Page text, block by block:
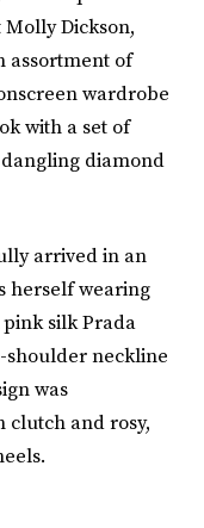
Dickson,
assortment of
wardrobe
with a set of
diamond
arrived in an
herself wearing
pink silk Prada
shoulder neckline
was
clutch and rosy,